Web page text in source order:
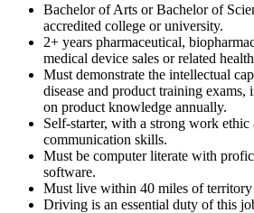
Bachelor of Arts or Bachelor of
accredited college or university.
2+ years pharmaceutical,
medical device sales or related
Must demonstrate the intellectual
disease and product training
on product knowledge annually.
Self-starter, with a strong work ethic
communication skills.
Must be computer literate with
software.
Must live within 40 miles of territory
Driving is an essential duty of this